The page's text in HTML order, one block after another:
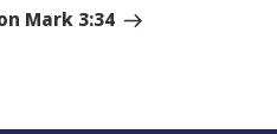
Mark 3:34